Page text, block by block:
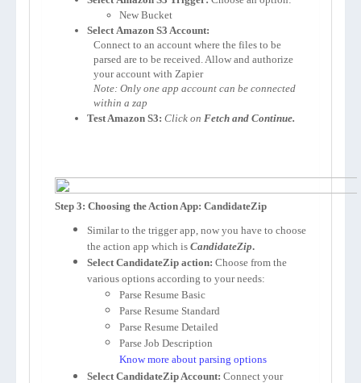
New Bucket
Select Amazon S3 Account:
Connect to an account where the files to be
parsed are to be received. Allow and authorize
your account with Zapier
Note: Only one app account can be connected
within a zap
Test Amazon S3: Click on Fetch and Continue.
Step 3: Choosing the Action App: CandidateZip
Similar to the trigger app, now you have to choose
the action app which is CandidateZip.
Select CandidateZip action: Choose from the
various options according to your needs:
Parse Resume Basic
Parse Resume Standard
Parse Resume Detailed
Parse Job Description
Know more about parsing options
Select CandidateZip Account: Connect your